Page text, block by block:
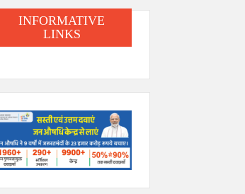
INFORMATIVE
LINKS